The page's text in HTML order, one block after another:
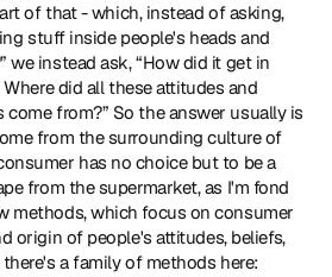
of that - which, instead of asking,
stuff inside people's heads and
we instead ask, “How did it get in
did all these attitudes and
from?” So the answer usually is
from the surrounding culture of
has no choice but to be a
from the supermarket, as I'm fond
methods, which focus on consumer
origin of people's attitudes, beliefs,